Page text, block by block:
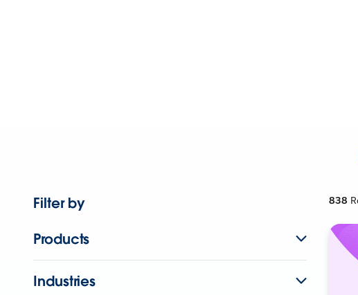
Filter by
Products
Industries
838